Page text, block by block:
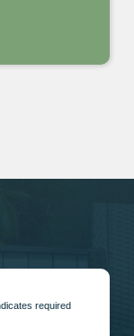
required